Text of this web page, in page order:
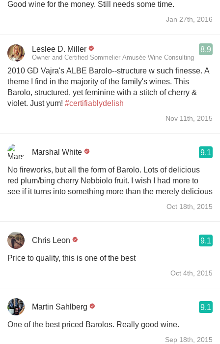
Good wine for the money. Still needs some time.
Jan 27th, 2016
Leslee D. Miller
Owner and Certified Sommelier Amusée Wine Consulting
8.9
2010 GD Vajra's ALBE Barolo--structure w such finesse. A
theme I find in the majority of the family's wines. This
Barolo, structured, yet feminine with a stitch of cherry &
violet. Just yum! #certifiablydelish
Nov 11th, 2015
Marshal White 9.1
No fireworks, but all the form of Barolo. Lots of delicious
red plum/bing cherry Nebbiolo fruit. I wish I had more to
see if it turns into something more than the merely delicious
Oct 18th, 2015
Chris Leon 9.1
Price to quality, this is one of the best
Oct 4th, 2015
Martin Sahlberg 9.1
One of the best priced Barolos. Really good wine.
Sep 18th, 2015